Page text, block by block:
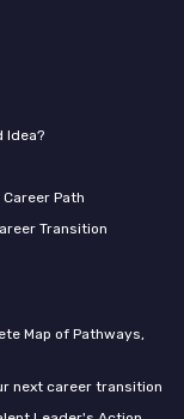
Idea?
Path
Transition
Map of Pathways,
next career transition